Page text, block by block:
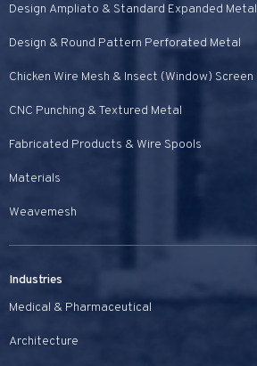
Design Ampliato & Standard Expanded Metal
Design & Round Pattern Perforated Metal
Chicken Wire Mesh & Insect (Window) Screen
CNC Punching & Textured Metal
Fabricated Products & Wire Spools
Materials
Weavemesh
Industries
Medical & Pharmaceutical
Architecture